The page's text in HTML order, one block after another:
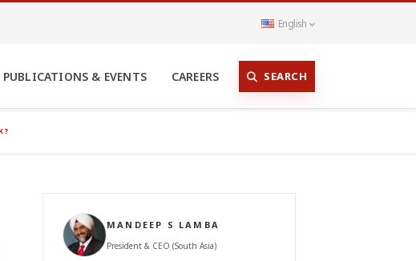
English
PUBLICATIONS & EVENTS CAREERS SEARCH
MANDEEP S LAMBA
President & CEO (South Asia)